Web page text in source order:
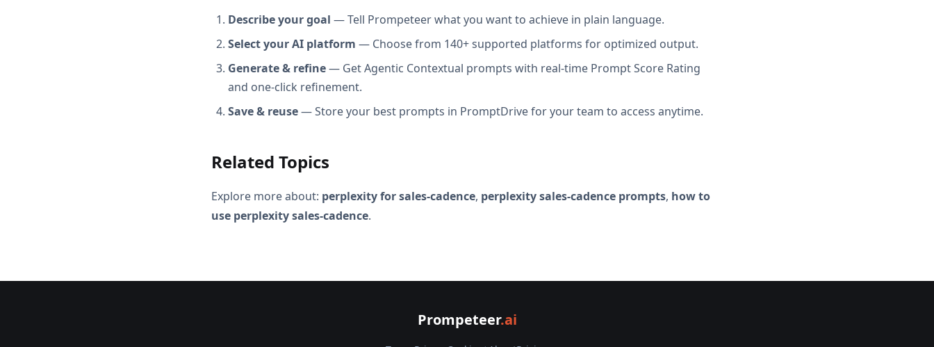
Describe your goal — Tell Prompeteer what you want to achieve in plain language.
Select your AI platform — Choose from 140+ supported platforms for optimized output.
Generate & refine— Get Agentic Contextual prompts with real-time Prompt Score Rating
and one-click refinement.
Save & reuse— Store your best prompts in PromptDrive for your team to access anytime.
Related Topics
Explore more about: perplexity for sales-cadence, perplexity sales-cadence prompts, how to
use perplexity sales-cadence.
Prompeteer.ai